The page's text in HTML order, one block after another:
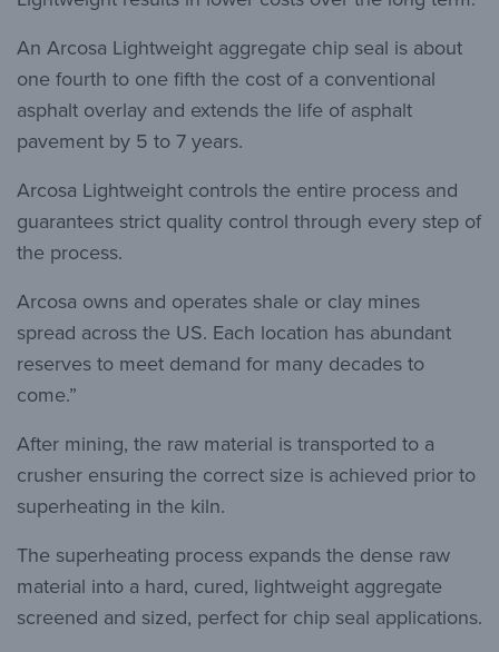
An Arcosa Lightweight aggregate chip seal is about
one fourth to one fifth the cost of a conventional
asphalt overlay and extends the life of asphalt
pavement by 5 to 7 years.
Arcosa Lightweight controls the entire process and
guarantees strict quality control through every step of
the process.
Arcosa owns and operates shale or clay mines
spread across the US. Each location has abundant
reserves to meet demand for many decades to
come.”
After mining, the raw material is transported to a
crusher ensuring the correct size is achieved prior to
superheating in the kiln.
The superheating process expands the dense raw
material into a hard, cured, lightweight aggregate
screened and sized, perfect for chip seal applications.